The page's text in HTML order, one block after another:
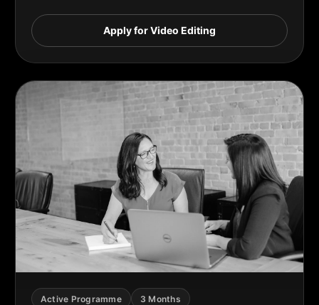
Apply for Video Editing
Active Programme
3 Months